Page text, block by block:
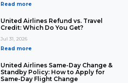
Read more
United Airlines Refund vs. Travel
Credit: Which Do You Get?
Jul 31, 2026
Read more
United Airlines Same-Day Change &
Standby Policy: How to Apply for
Same-Day Flight Change